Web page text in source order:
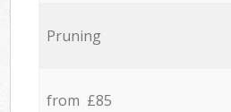
Pruning
from £85